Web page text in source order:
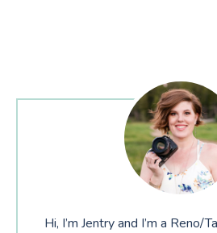
Hi, I’m Jentry and I’m a Reno/